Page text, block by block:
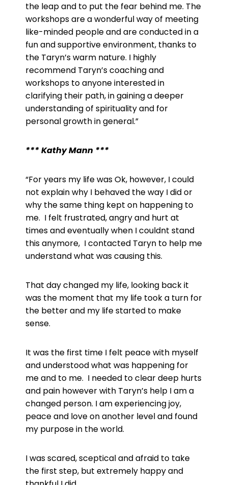
the leap and to put the fear behind me. The
workshops are a wonderful way of meeting
like-minded people and are conducted in a
fun and supportive environment, thanks to
the Taryn’s warm nature. I highly
recommend Taryn’s coaching and
workshops to anyone interested in
clarifying their path, in gaining a deeper
understanding of spirituality and for
personal growth in general.”
*** Kathy Mann ***
“For years my life was Ok, however, I could
not explain why I behaved the way I did or
why the same thing kept on happening to
me. I felt frustrated, angry and hurt at
times and eventually when I couldnt stand
this anymore, I contacted Taryn to help me
understand what was causing this.
That day changed my life, looking back it
was the moment that my life took a turn for
the better and my life started to make
sense.
It was the first time I felt peace with myself
and understood what was happening for
me and to me. I needed to clear deep hurts
and pain however with Taryn’s help I am a
changed person. I am experiencing joy,
peace and love on another level and found
my purpose in the world.
I was scared, sceptical and afraid to take
the first step, but extremely happy and